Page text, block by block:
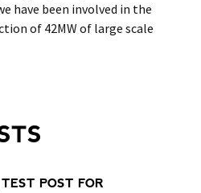
have been involved in the
of 42MW of large scale
POST FOR